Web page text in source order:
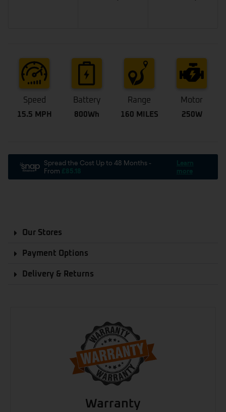
Speed
15.5 MPH
Battery
800Wh
Range
160 MILES
Motor
250W
Our Stores
Payment Options
Delivery & Returns
Warranty